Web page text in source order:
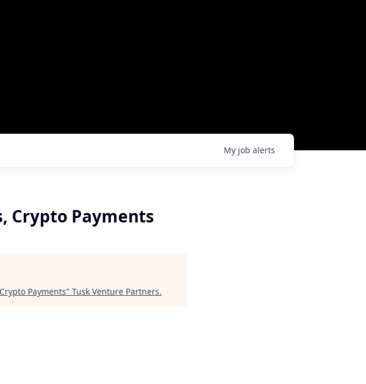
My job alerts
Crypto Payments
Payments" Tusk Venture Partners.